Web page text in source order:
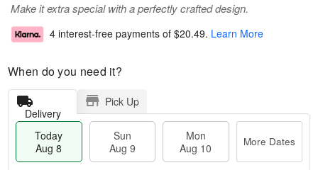
Make it extra special with a perfectly crafted design.
4 interest-free payments of $20.49. Learn More
When do you need it?
Delivery
Pick Up
Today
Aug 8
Sun
Aug 9
Mon
Aug 10
More Dates